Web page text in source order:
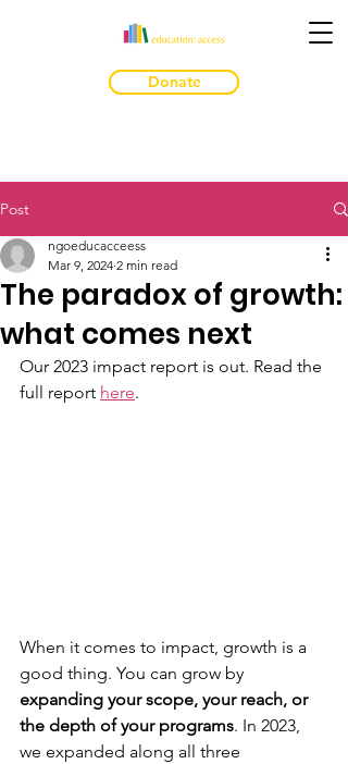
Donate
Post
The paradox of growth:
what comes next
ngoeducacceess
Mar 9, 2024 2 min read
Our 2023 impact report is out. Read the
full report here.
When it comes to impact, growth is a
good thing. You can grow by
expanding your scope, your reach, or
the depth of your programs. In 2023,
we expanded along all three